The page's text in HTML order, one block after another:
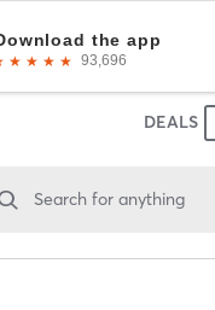
DEALS
Search for anything